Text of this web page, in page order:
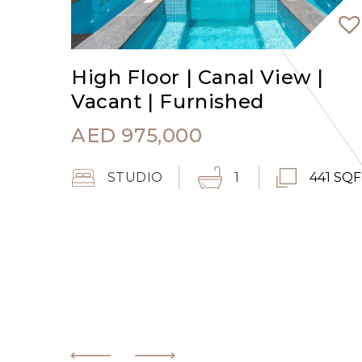
High Floor | Canal View |
Vacant | Furnished
AED 975,000
STUDIO 1 441